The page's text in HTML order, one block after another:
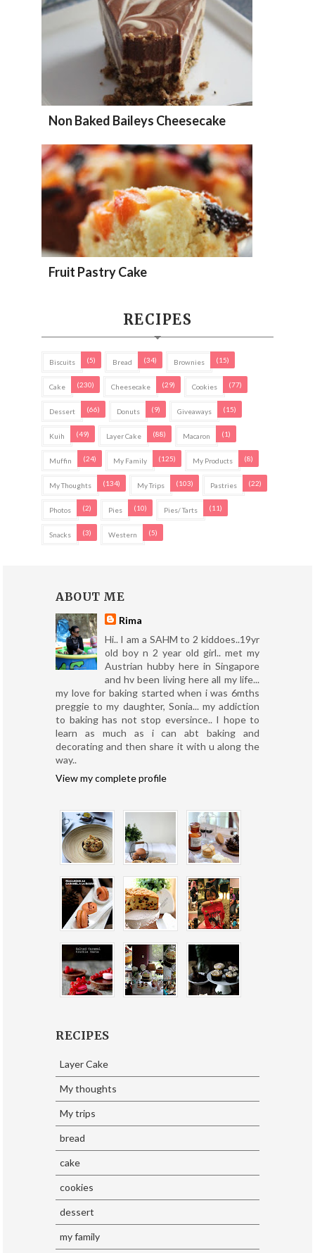
Non Baked Baileys Cheesecake
Fruit Pastry Cake
RECIPES
Biscuits (5) Bread (34) Brownies (15)
Cake (230) Cheesecake (29) Cookies (77)
Dessert (66) Donuts (9) Giveaways (15)
Kuih (49) Layer Cake (88) Macaron (1)
Muffin (24) My Family (125) My Products (8)
My Thoughts (134) My Trips (103) Pastries (22)
Photos (2) Pies (10) Pies/ Tarts (11)
Snacks (3) Western (5)
ABOUT ME
Rima
Hi.. I am a SAHM to 2 kiddoes..19yr
old boy n 2 year old girl.. met my
Austrian hubby here in Singapore
and hv been living here all my life...
my love for baking started when i was 6mths
preggie to my daughter, Sonia... my addiction
to baking has not stop eversince.. I hope to
learn as much as i can abt baking and
decorating and then share it with u along the
way..
View my complete profile
RECIPES
Layer Cake
My thoughts
My trips
bread
cake
cookies
dessert
my family